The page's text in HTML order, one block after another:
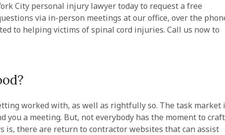
City personal injury lawyer today to request a free
via in-person meetings at our office, over the
to helping victims of spinal cord injuries. Call us now to
worked with, as well as rightfully so. The task market
you a meeting. But, not everybody has the moment to craft
is, there are return to contractor websites that can assist